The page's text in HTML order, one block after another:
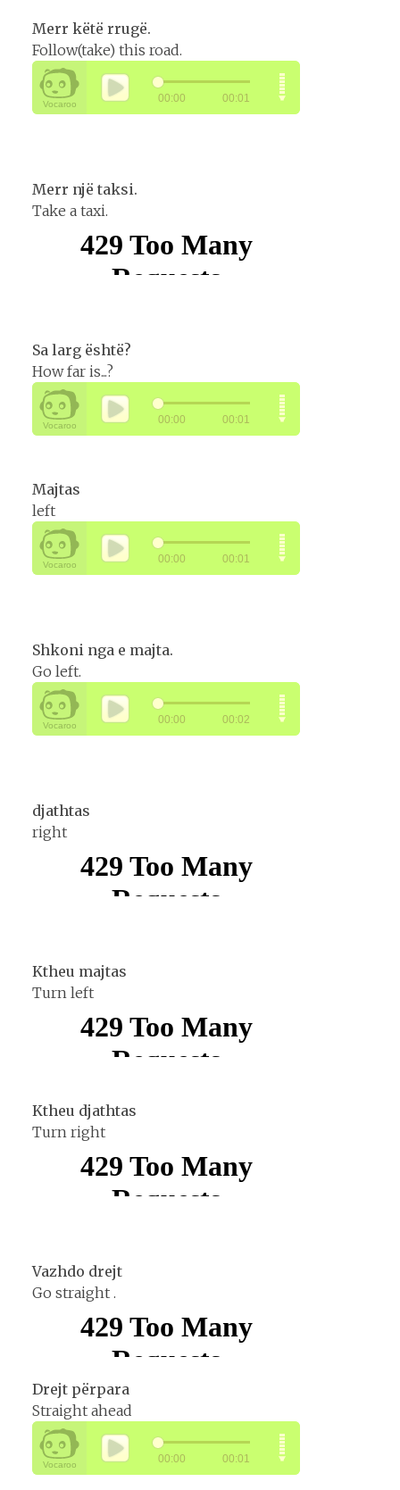
Merr këtë rrugë.
Follow(take) this road.
Merr një taksi.
Take a taxi.
Sa larg është?
How far is...?
Majtas
left
Shkoni nga e majta.
Go left.
djathtas
right
Ktheu majtas
Turn left
Ktheu djathtas
Turn right
Vazhdo drejt
Go straight .
Drejt përpara
Straight ahead